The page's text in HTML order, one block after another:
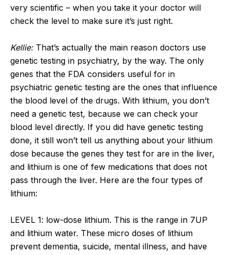
very scientific – when you take it your doctor will
check the level to make sure it’s just right.
Kellie:That’s actually the main reason doctors use
genetic testing in psychiatry, by the way. The only
genes that the FDA considers useful for in
psychiatric genetic testing are the ones that influence
the blood level of the drugs. With lithium, you don’t
need a genetic test, because we can check your
blood level directly. If you did have genetic testing
done, it still won’t tell us anything about your lithium
dose because the genes they test for are in the liver,
and lithium is one of few medications that does not
pass through the liver. Here are the four types of
lithium:
LEVEL 1: low-dose lithium. This is the range in 7UP
and lithium water. These micro doses of lithium
prevent dementia, suicide, mental illness, and have